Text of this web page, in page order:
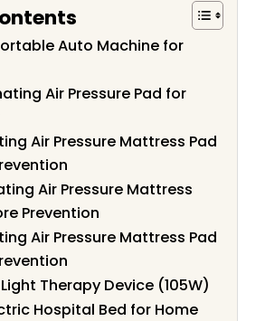
Auto Machine for
Air Pressure Pad for
Air Pressure Mattress Pad
Air Pressure Mattress
Prevention
Air Pressure Mattress Pad
Therapy Device (105W)
Hospital Bed for Home